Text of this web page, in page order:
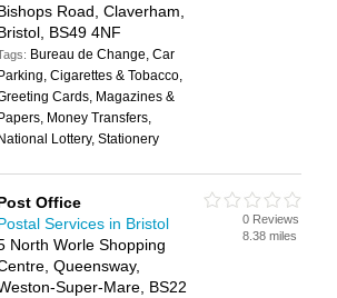
Road, Claverham,
BS49 4NF
Bureau de Change, Car
Parking, Cigarettes & Tobacco,
Cards, Magazines &
Papers, Money Transfers,
National Lottery, Stationery
Office
Services in Bristol
North Worle Shopping
Queensway,
Super-Mare, BS22
0 Reviews
8.38 miles